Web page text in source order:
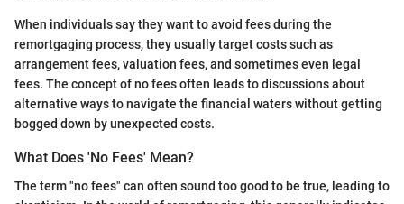
When individuals say they want to avoid fees during the
remortgaging process, they usually target costs such as
arrangement fees, valuation fees, and sometimes even legal
fees. The concept of no fees often leads to discussions about
alternative ways to navigate the financial waters without getting
bogged down by unexpected costs.
What Does 'No Fees' Mean?
The term "no fees" can often sound too good to be true, leading to